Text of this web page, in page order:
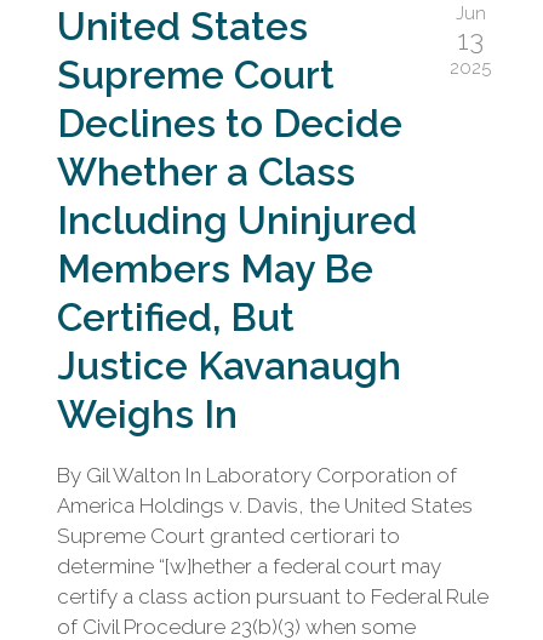
United States
Supreme Court
Declines to Decide
Whether a Class
Including Uninjured
Members May Be
Certified, But
Justice Kavanaugh
Weighs In
Jun
13
2025
By Gil Walton In Laboratory Corporation of
America Holdings v. Davis, the United States
Supreme Court granted certiorari to
determine “[w]hether a federal court may
certify a class action pursuant to Federal Rule
of Civil Procedure 23(b)(3) when some